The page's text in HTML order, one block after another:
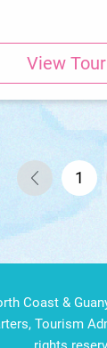
View Tour
1
Coast &
Tourism